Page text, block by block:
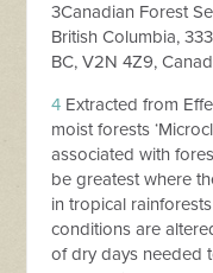
3Canadian Forest
British Columbia,
BC, V2N 4Z9,
4 Extracted from
moist forests
associated with
be greatest where
in tropical
conditions are
of dry days needed